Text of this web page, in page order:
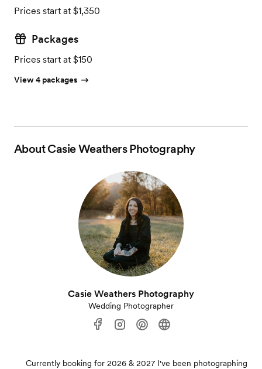
Prices start at $1,350
Packages
Prices start at $150
View 4 packages
AboutCasie Weathers Photography
Casie Weathers Photography
Wedding Photographer
Currently booking for 2026 & 2027 I've been photographing